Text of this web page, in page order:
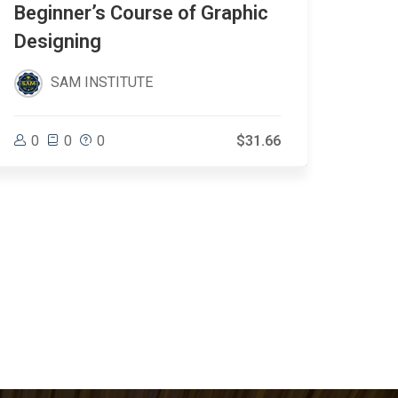
Beginner’s Course of Graphic
Designing
SAM INSTITUTE
0 0 0 $31.66